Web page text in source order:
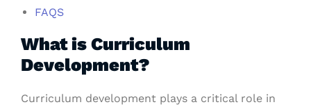
FAQS
What is Curriculum
Development?
Curriculum development plays a critical role in